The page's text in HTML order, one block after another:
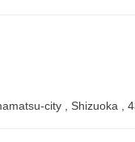
city , Shizuoka ,